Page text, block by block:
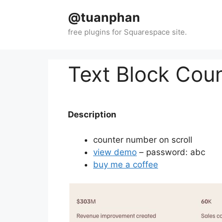
@tuanphan
Text Block
Description
counter number on scroll
view demo – password: abc
buy me a coffee